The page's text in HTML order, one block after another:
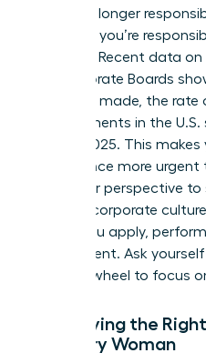
You’re no longer
business; you’re
“what if.” Recent data on
on Corporate Boards
has been made, the
appointments in the
33% by 2025. This
governance more
need your perspective
reshape corporate
Before you apply,
assessment. Ask
steering wheel to focus
Identifying the
for Every Woman